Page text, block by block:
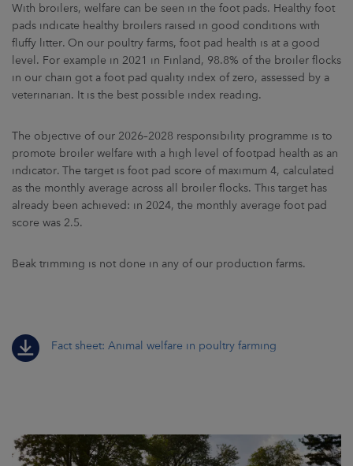
With broilers, welfare can be seen in the foot pads. Healthy foot
pads indicate healthy broilers raised in good conditions with
fluffy litter. On our poultry farms, foot pad health is at a good
level. For example in 2021 in Finland, 98.8% of the broiler flocks
in our chain got a foot pad quality index of zero, assessed by a
veterinarian. It is the best possible index reading.
The objective of our 2026–2028 responsibility programme is to
promote broiler welfare with a high level of footpad health as an
indicator. The target is foot pad score of maximum 4, calculated
as the monthly average across all broiler flocks. This target has
already been achieved: in 2024, the monthly average foot pad
score was 2.5.
Beak trimming is not done in any of our production farms.
Fact sheet: Animal welfare in poultry farming